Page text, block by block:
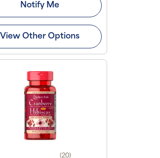
Notify Me
View Other Options
(20)